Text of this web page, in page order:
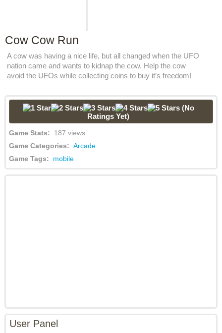
Cow Cow Run
A cow was having a nice life, but all changed when the UFO
nation came and wants to kidnap the cow. Help the cow
avoid the UFOs while collecting coins to buy it’s freedom!
(No
Ratings Yet)
Game Stats: 187 views
Game Categories: Arcade
Game Tags: mobile
User Panel